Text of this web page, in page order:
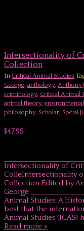
Intersectionality of
Collection
In Critical Animal Studies
George, anthology, Anthony
criminology, Critical Animal
animal theory,
philosophy, Scholar, Social
$47.95
Intersectionality of
ColleIntersectionality
Collection Edited by
George
Animal Studies: A
best that the
Animal Studies
Read more »